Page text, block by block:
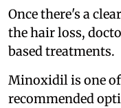
Once there's a
the hair loss,
based treatments.
Minoxidil is one
recommended